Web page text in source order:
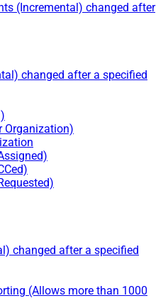
(Incremental) changed after
changed after a specified
Organization)
changed after a specified
(Allows more than 1000